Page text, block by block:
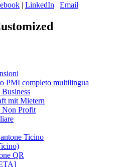
| LinkedIn | Email
PMI completo multilingua
mit Mietern
Non Profit
Ticino
QR